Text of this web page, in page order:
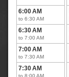
6:00 AM
to 6:30 AM
6:30 AM
to 7:00 AM
7:00 AM
to 7:30 AM
7:30 AM
to 8:00 AM